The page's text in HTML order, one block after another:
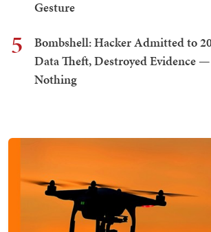
Gesture
5
Bombshell: Hacker Admitted to
Data Theft, Destroyed Evidence
Nothing